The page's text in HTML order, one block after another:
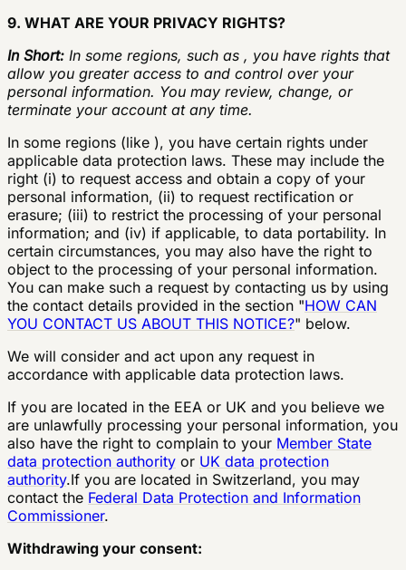
9. WHAT ARE YOUR PRIVACY RIGHTS?
In Short: In some regions, such as , you have rights that
allow you greater access to and control over your
personal information. You may review, change, or
terminate your account at any time.
In some regions (like ), you have certain rights under
applicable data protection laws. These may include the
right (i) to request access and obtain a copy of your
personal information, (ii) to request rectification or
erasure; (iii) to restrict the processing of your personal
information; and (iv) if applicable, to data portability. In
certain circumstances, you may also have the right to
object to the processing of your personal information.
You can make such a request by contacting us by using
the contact details provided in the section "HOW CAN
YOU CONTACT US ABOUT THIS NOTICE?" below.
We will consider and act upon any request in
accordance with applicable data protection laws.
If you are located in the EEA or UK and you believe we
are unlawfully processing your personal information, you
also have the right to complain to your Member State
data protection authority or UK data protection
authority.If you are located in Switzerland, you may
contact the Federal Data Protection and Information
Commissioner.
Withdrawing your consent: